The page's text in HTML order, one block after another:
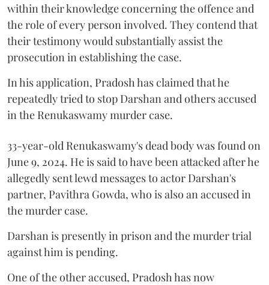
within their knowledge concerning the offence and
the role of every person involved. They contend that
their testimony would substantially assist the
prosecution in establishing the case.
In his application, Pradosh has claimed that he
repeatedly tried to stop Darshan and others accused
in the Renukaswamy murder case.
33-year-old Renukaswamy's dead body was found on
June 9, 2024. He is said to have been attacked after he
allegedly sent lewd messages to actor Darshan's
partner, Pavithra Gowda, who is also an accused in
the murder case.
Darshan is presently in prison and the murder trial
against him is pending.
One of the other accused, Pradosh has now